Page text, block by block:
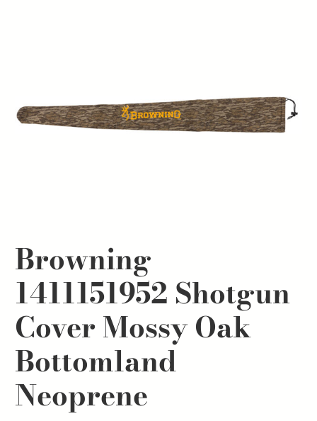
Browning
1411151952 Shotgun
Cover Mossy Oak
Bottomland
Neoprene